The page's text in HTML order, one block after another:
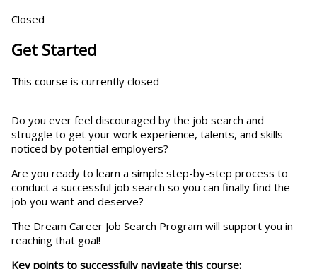
Closed
Get Started
This course is currently closed
Do you ever feel discouraged by the job search and
struggle to get your work experience, talents, and skills
noticed by potential employers?
Are you ready to learn a simple step-by-step process to
conduct a successful job search so you can finally find the
job you want and deserve?
The Dream Career Job Search Program will support you in
reaching that goal!
Key points to successfully navigate this course: